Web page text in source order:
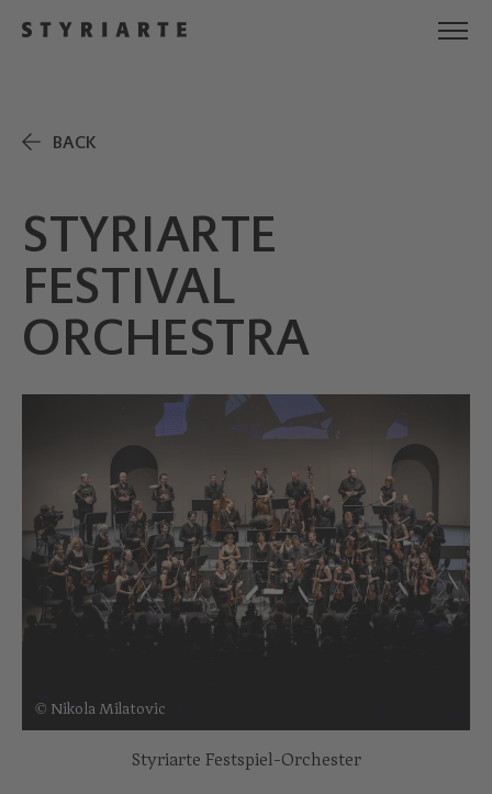
BACK
STYRIARTE
FESTIVAL
ORCHESTRA
© Nikola Milatovic
Styriarte Festspiel-Orchester